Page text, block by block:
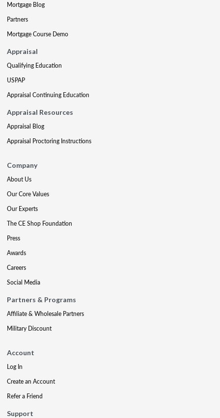
Mortgage Blog
Partners
Mortgage Course Demo
Appraisal
Qualifying Education
USPAP
Appraisal Continuing Education
Appraisal Resources
Appraisal Blog
Appraisal Proctoring Instructions
Company
About Us
Our Core Values
Our Experts
The CE Shop Foundation
Press
Awards
Careers
Social Media
Partners & Programs
Affiliate & Wholesale Partners
Military Discount
Account
Log In
Create an Account
Refer a Friend
Support